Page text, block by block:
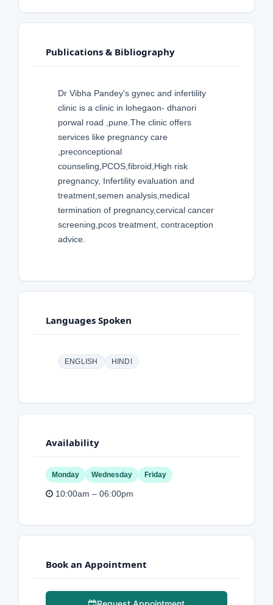
Publications & Bibliography
Dr Vibha Pandey's gynec and infertility
clinic is a clinic in lohegaon- dhanori
porwal road ,pune.The clinic offers
services like pregnancy care
,preconceptional
counseling,PCOS,fibroid,High risk
pregnancy, Infertility evaluation and
treatment,semen analysis,medical
termination of pregnancy,cervical cancer
screening,pcos treatment, contraception
advice.
Languages Spoken
ENGLISH HINDI
Availability
Monday Wednesday Friday
10:00am – 06:00pm
Book an Appointment